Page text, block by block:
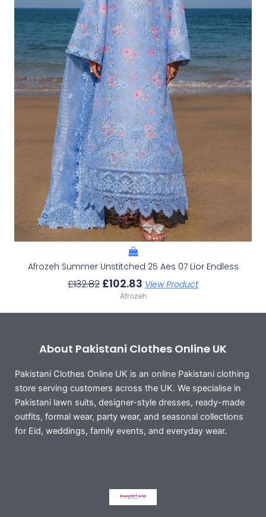
Afrozeh Summer Unstitched 25 Aes 07 Lior Endless
£132.82 £102.83 View Product
Afrozeh
About Pakistani Clothes Online UK
Pakistani Clothes Online UK is an online Pakistani clothing
store serving customers across the UK. We specialise in
Pakistani lawn suits, designer-style dresses, ready-made
outfits, formal wear, party wear, and seasonal collections
for Eid, weddings, family events, and everyday wear.